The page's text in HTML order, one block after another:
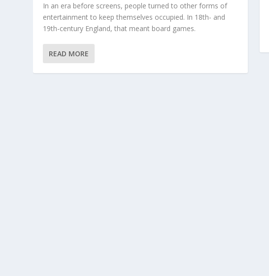
In an era before screens, people turned to other forms of
entertainment to keep themselves occupied. In 18th- and
19th-century England, that meant board games.
READ MORE